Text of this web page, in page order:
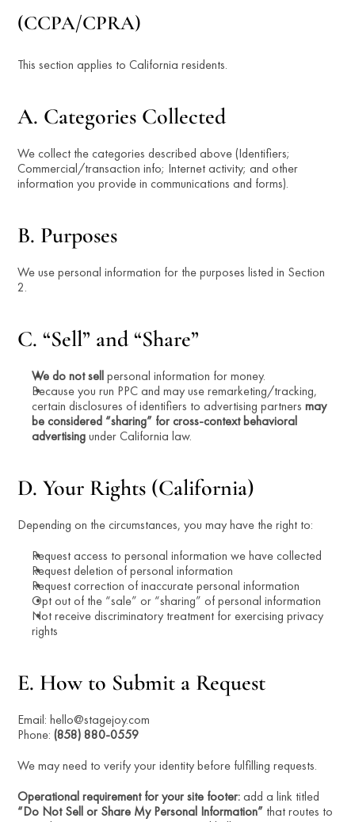
(CCPA/CPRA)
This section applies to California residents.
A. Categories Collected
We collect the categories described above (Identifiers;
Commercial/transaction info; Internet activity; and other
information you provide in communications and forms).
B. Purposes
We use personal information for the purposes listed in Section
2.
C. “Sell” and “Share”
We do not sell personal information for money.
Because you run PPC and may use remarketing/tracking,
certain disclosures of identifiers to advertising partners may
be considered “sharing” for cross-context behavioral
advertising under California law.
D. Your Rights (California)
Depending on the circumstances, you may have the right to:
Request access to personal information we have collected
Request deletion of personal information
Request correction of inaccurate personal information
Opt out of the “sale” or “sharing” of personal information
Not receive discriminatory treatment for exercising privacy
rights
E. How to Submit a Request
Email: hello@stagejoy.com
Phone: (858) 880-0559
We may need to verify your identity before fulfilling requests.
Operational requirement for your site footer:
“Do Not Sell or Share My Personal Information” that routes to